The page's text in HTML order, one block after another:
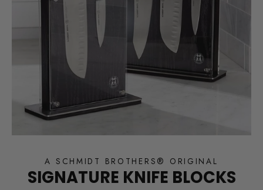
A SCHMIDT BROTHERS® ORIGINAL
SIGNATURE KNIFE BLOCKS